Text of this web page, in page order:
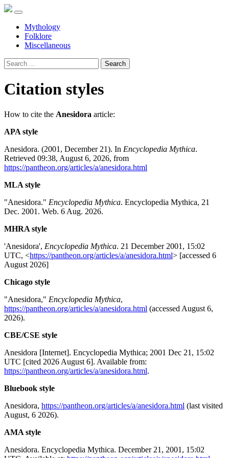
Mythology
Folklore
Miscellaneous
Search
Citation styles
How to cite the Anesidora article:
APA style
Anesidora. (2001, December 21). In Encyclopedia Mythica.
Retrieved 09:38, August 6, 2026, from
https://pantheon.org/articles/a/anesidora.html
MLA style
"Anesidora." Encyclopedia Mythica. Encyclopedia Mythica, 21
Dec. 2001. Web. 6 Aug. 2026.
MHRA style
'Anesidora', Encyclopedia Mythica. 21 December 2001, 15:02
UTC, <https://pantheon.org/articles/a/anesidora.html> [accessed 6
August 2026]
Chicago style
"Anesidora," Encyclopedia Mythica,
https://pantheon.org/articles/a/anesidora.html (accessed August 6,
2026).
CBE/CSE style
Anesidora [Internet]. Encyclopedia Mythica; 2001 Dec 21, 15:02
UTC [cited 2026 August 6]. Available from:
https://pantheon.org/articles/a/anesidora.html.
Bluebook style
Anesidora, https://pantheon.org/articles/a/anesidora.html (last visited
August, 6 2026).
AMA style
Anesidora. Encyclopedia Mythica. December 21, 2001, 15:02